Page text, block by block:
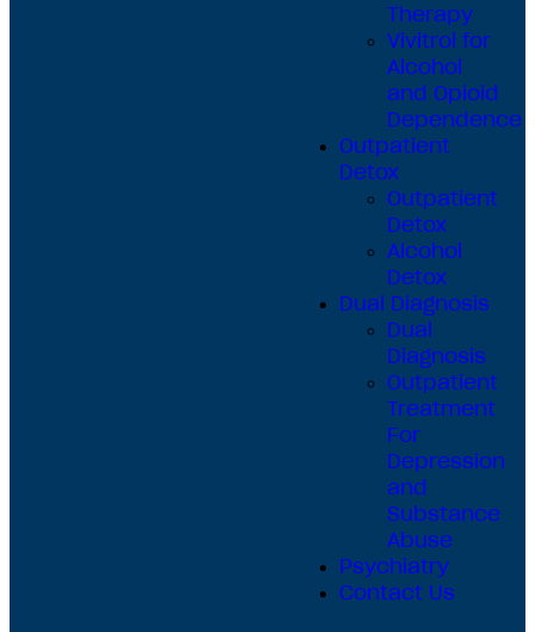
Therapy
Vivitrol for
Alcohol
and Opioid
Dependence
Outpatient
Detox
Outpatient
Detox
Alcohol
Detox
Dual Diagnosis
Dual
Diagnosis
Outpatient
Treatment
For
Depression
and
Substance
Abuse
Psychiatry
Contact Us